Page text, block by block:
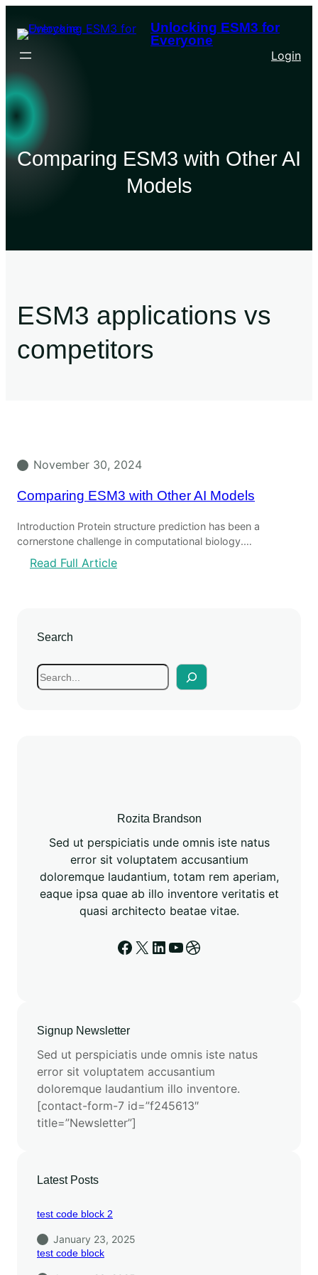
Unlocking ESM3 for
Everyone
Login
Comparing ESM3 with Other AI
Models
ESM3 applications vs
competitors
November 30, 2024
Comparing ESM3 with Other AI Models
Introduction Protein structure prediction has been a
cornerstone challenge in computational biology.…
Read Full Article
Search
Rozita Brandson
Sed ut perspiciatis unde omnis iste natus
error sit voluptatem accusantium
doloremque laudantium, totam rem aperiam,
eaque ipsa quae ab illo inventore veritatis et
quasi architecto beatae vitae.
Signup Newsletter
Sed ut perspiciatis unde omnis iste natus
error sit voluptatem accusantium
doloremque laudantium illo inventore.
[contact-form-7 id=”f245613″
title=”Newsletter”]
Latest Posts
test code block 2
January 23, 2025
test code block